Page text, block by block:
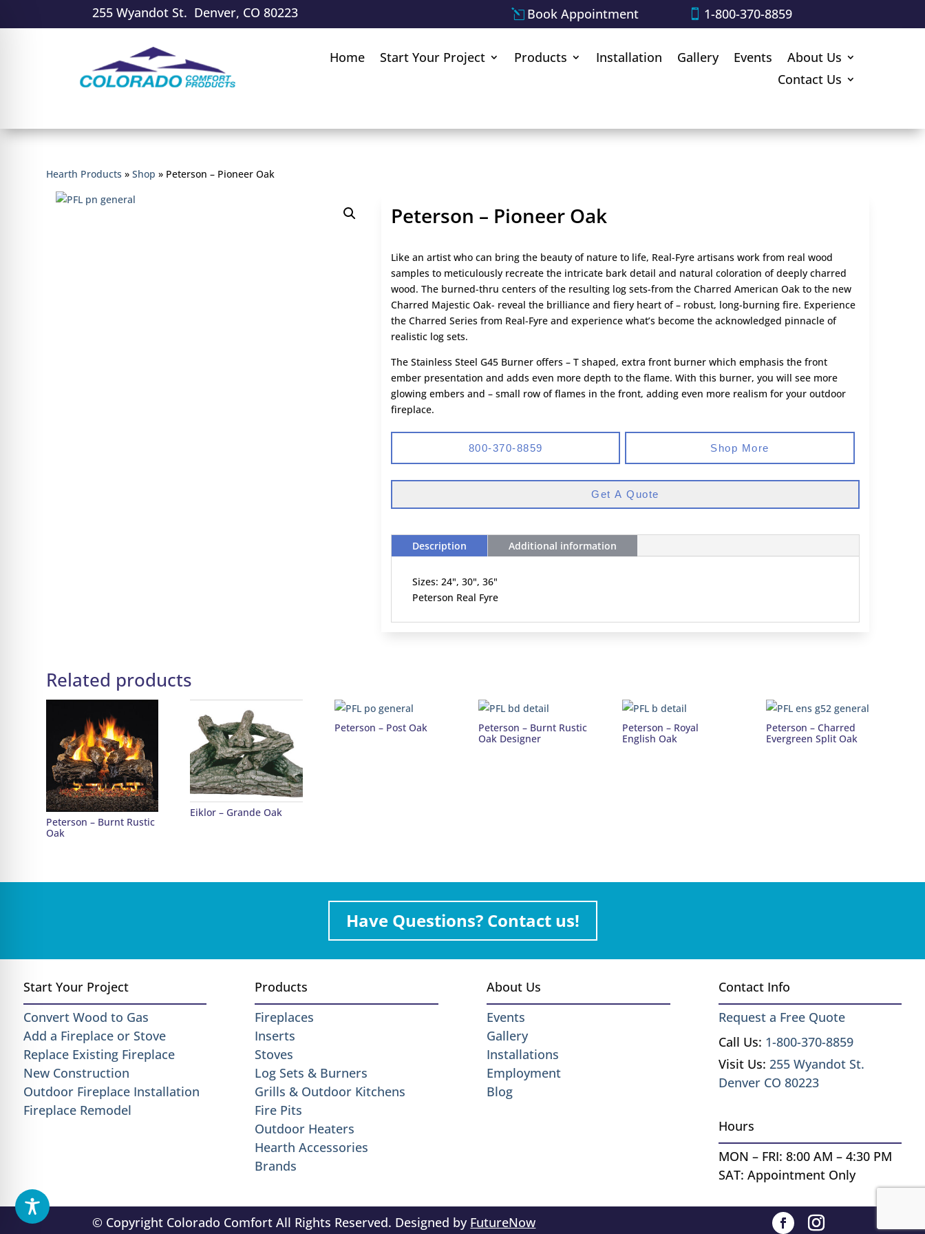
255 Wyandot St. Denver, CO 80223 Book Appointment 1-800-370-8859
Home Start Your Project Products Installation Gallery Events
About Us
Contact Us
Hearth Products »Shop » Peterson – Pioneer Oak
Peterson – Pioneer Oak
Like an artist who can bring the beauty of nature to life, Real-Fyre artisans work from real wood
samples to meticulously recreate the intricate bark detail and natural coloration of deeply charred
wood. The burned-thru centers of the resulting log sets-from the Charred American Oak to the new
Charred Majestic Oak- reveal the brilliance and fiery heart of – robust, long-burning fire. Experience
the Charred Series from Real-Fyre and experience what’s become the acknowledged pinnacle of
realistic log sets.
The Stainless Steel G45 Burner offers – T shaped, extra front burner which emphasis the front
ember presentation and adds even more depth to the flame. With this burner, you will see more
glowing embers and – small row of flames in the front, adding even more realism for your outdoor
fireplace.
800-370-8859 Shop More
Get A Quote
Description Additional information
Sizes: 24", 30", 36"
Peterson Real Fyre
Related products
Peterson – Burnt Rustic
Oak
Eiklor – Grande Oak
Peterson – Post Oak
Peterson – Burnt Rustic
Oak Designer
Peterson – Royal
English Oak
Peterson – Charred
Evergreen Split Oak
Have Questions? Contact us!
Start Your Project
Convert Wood to Gas
Add a Fireplace or Stove
Replace Existing Fireplace
New Construction
Outdoor Fireplace Installation
Fireplace Remodel
Products
Fireplaces
Inserts
Stoves
Log Sets & Burners
Grills & Outdoor Kitchens
Fire Pits
Outdoor Heaters
Hearth Accessories
Brands
About Us
Events
Gallery
Installations
Employment
Blog
Contact Info
Request a Free Quote
Call Us: 1-800-370-8859
Visit Us: 255 Wyandot St.
Denver CO 80223
Hours
MON – FRI: 8:00 AM – 4:30 PM
SAT: Appointment Only
© Copyright Colorado Comfort All Rights Reserved. Designed by FutureNow